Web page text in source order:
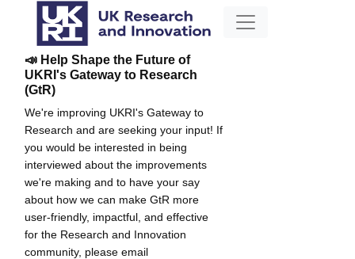
📣 Help Shape the Future of
UKRI's Gateway to Research
(GtR)
We're improving UKRI's Gateway to
Research and are seeking your input! If
you would be interested in being
interviewed about the improvements
we're making and to have your say
about how we can make GtR more
user-friendly, impactful, and effective
for the Research and Innovation
community, please email